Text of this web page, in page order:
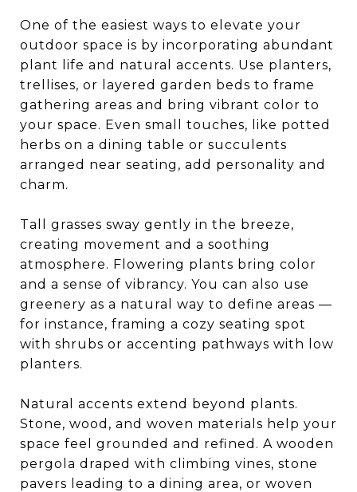
One of the easiest ways to elevate your
outdoor space is by incorporating abundant
plant life and natural accents. Use planters,
trellises, or layered garden beds to frame
gathering areas and bring vibrant color to
your space. Even small touches, like potted
herbs on a dining table or succulents
arranged near seating, add personality and
charm.
Tall grasses sway gently in the breeze,
creating movement and a soothing
atmosphere. Flowering plants bring color
and a sense of vibrancy. You can also use
greenery as a natural way to define areas —
for instance, framing a cozy seating spot
with shrubs or accenting pathways with low
planters.
Natural accents extend beyond plants.
Stone, wood, and woven materials help your
space feel grounded and refined. A wooden
pergola draped with climbing vines, stone
pavers leading to a dining area, or woven